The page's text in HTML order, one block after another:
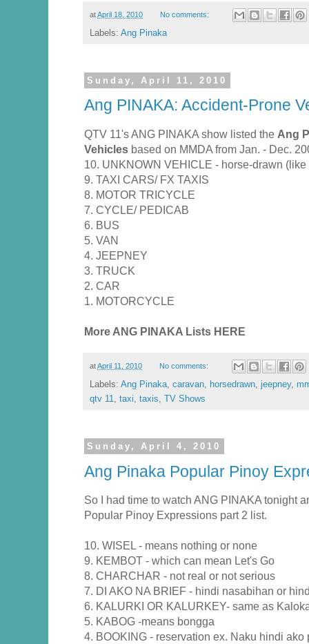
atApril 18, 2010 No comments:
Labels: Ang Pinaka
Sunday, April 11, 2010
Ang PINAKA: Accident-Prone
QTV 11's ANG PINAKA show listed the Ang
Vehicles based on MMDA from Jan. - Dec.
10. UNKNOWN VEHICLE - horse-drawn
9. TAXI CARS/ FX TAXIS
8. MOTOR TRICYCLE
7. CYCLE/ PEDICAB
6. BUS
5. VAN
4. JEEPNEY
3. TRUCK
2. CAR
1. MOTORCYCLE
More ANG PINAKA Lists HERE
atApril 11, 2010 No comments:
Labels: Ang Pinaka, caravan, horsedrawn, jeepney,
qtv 11, taxi, taxis, TV Shows
Sunday, April 4, 2010
Ang Pinaka Popular Pinoy
So I had time to watch ANG PINAKA tonight
Popular Pinoy Expressions part 2 list.
10. WISEL - means nothing or none
9. KEMBOT - which can mean Let's Go
8. CHARCHAR - not real or not serious
7. DI AKO NA BRIEF - hindi nasabihan or
6. KALURKI OR KALURKEY- same as
5. KABOG -means bongga
4. BOOKING - reservation ex. Naku hindi ako